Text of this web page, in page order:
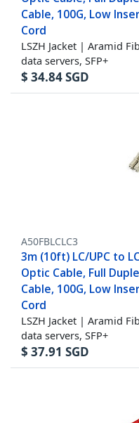
Cable, 100G, Low
Cord
LSZH Jacket | Aramid
data servers, SFP+
$ 34.84SGD
A50FBLCLC3
3m (10ft) LC/UPC to
Optic Cable, Full
Cable, 100G, Low
Cord
LSZH Jacket | Aramid
data servers, SFP+
$ 37.91 SGD